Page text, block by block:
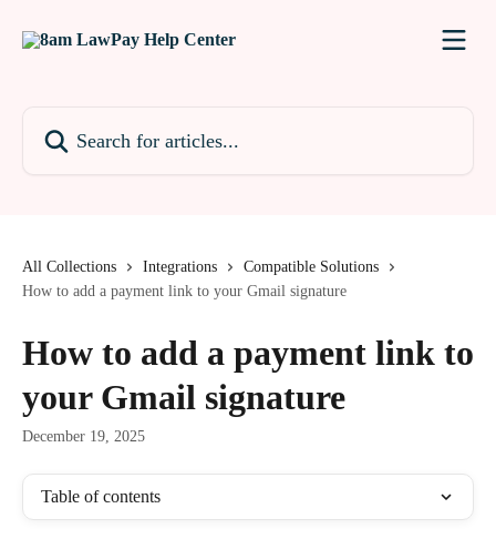
All Collections Integrations
Compatible Solutions
How to add a payment link to your Gmail signature
How to add a payment link to
your Gmail signature
December 19, 2025
Table of contents